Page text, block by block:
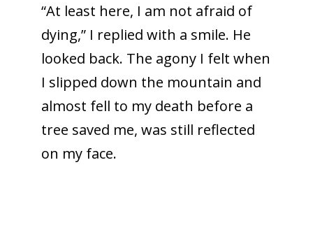
“At least here, I am not afraid of
dying,” I replied with a smile. He
looked back. The agony I felt when
I slipped down the mountain and
almost fell to my death before a
tree saved me, was still reflected
on my face.